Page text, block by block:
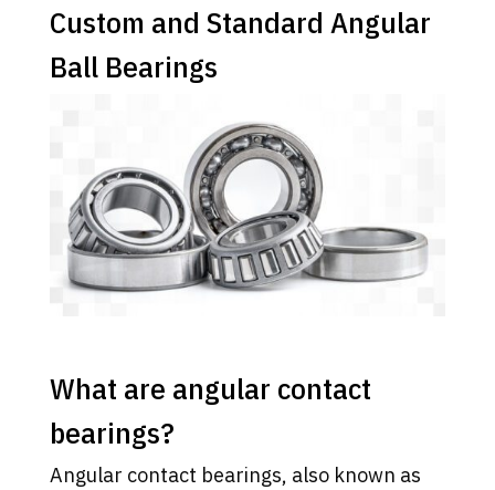
Custom and Standard Angular
Ball Bearings
What are angular contact
bearings?
Angular contact bearings, also known as